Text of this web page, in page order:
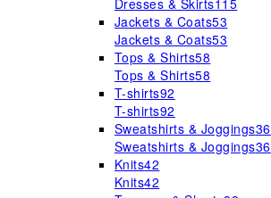
Dresses & Skirts115
Jackets & Coats53
Jackets & Coats53
Tops & Shirts58
Tops & Shirts58
T-shirts92
T-shirts92
Sweatshirts & Joggings36
Sweatshirts & Joggings36
Knits42
Knits42